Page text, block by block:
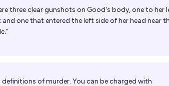
three clear gunshots on Good's body, one to her
one that entered the left side of her head near
of murder. You can be charged with